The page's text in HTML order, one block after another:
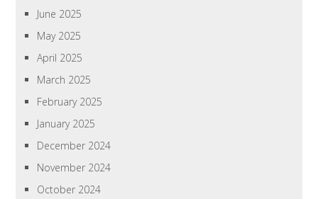
June 2025
May 2025
April 2025
March 2025
February 2025
January 2025
December 2024
November 2024
October 2024